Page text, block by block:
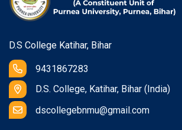
D.S College Katihar, Bihar
9431867283
D.S. College, Katihar, Bihar (India)
dscollegebnmu@gmail.com